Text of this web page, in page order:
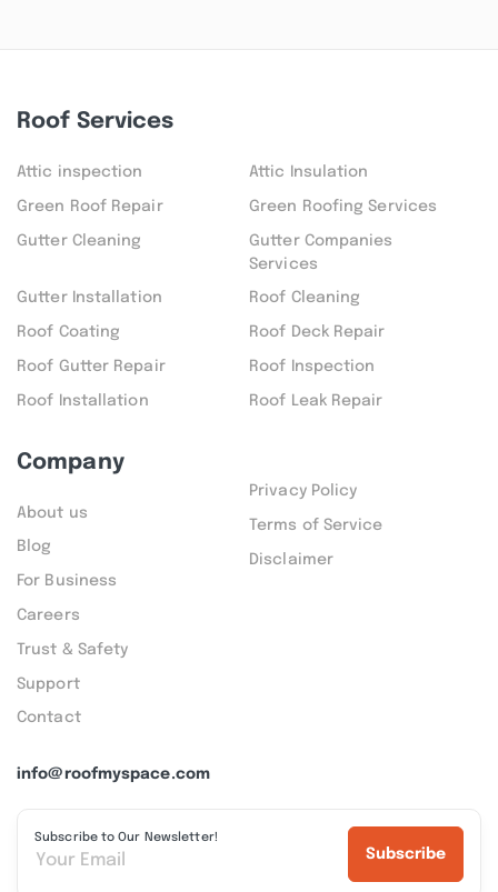
info@roofmyspace.com
Subscribe to Our Newsletter!
Subscribe
Roof Services
Attic inspection Attic Insulation
Green Roof Repair Green Roofing Services
Gutter Cleaning
Gutter Companies
Services
Gutter Installation Roof Cleaning
Roof Coating Roof Deck Repair
Roof Gutter Repair Roof Inspection
Roof Installation Roof Leak Repair
Company
About us
Blog
For Business
Careers
Trust & Safety
Support
Contact
Privacy Policy
Terms of Service
Disclaimer